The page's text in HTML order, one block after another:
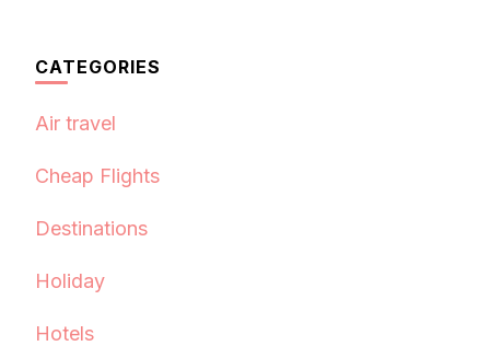
CATEGORIES
Air travel
Cheap Flights
Destinations
Holiday
Hotels